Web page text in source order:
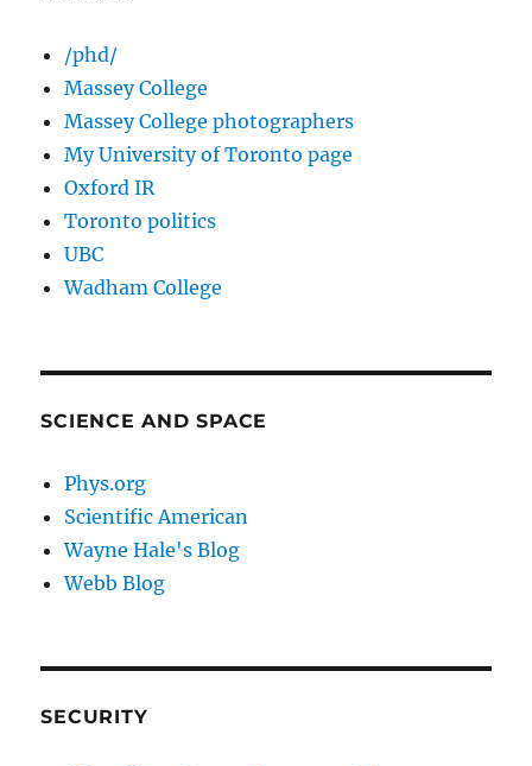
/phd/
Massey College
Massey College photographers
My University of Toronto page
Oxford IR
Toronto politics
UBC
Wadham College
SCIENCE AND SPACE
Phys.org
Scientific American
Wayne Hale's Blog
Webb Blog
SECURITY